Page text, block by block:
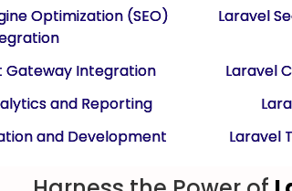
Optimization (SEO)
Gateway Integration
and Reporting
and Development
Laravel
Laravel
Laravel